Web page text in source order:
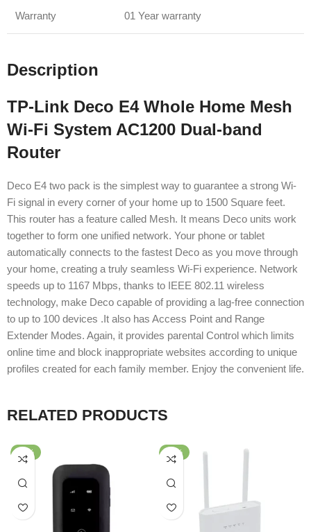
Warranty 01 Year warranty
Description
TP-Link Deco E4 Whole Home Mesh
Wi-Fi System AC1200 Dual-band
Router
Deco E4 two pack is the simplest way to guarantee a strong Wi-
Fi signal in every corner of your home up to 1500 Square feet.
This router has a feature called Mesh. It means Deco units work
together to form one unified network. Your phone or tablet
automatically connects to the fastest Deco as you move through
your home, creating a truly seamless Wi-Fi experience. Network
speeds up to 1167 Mbps, thanks to IEEE 802.11 wireless
technology, make Deco capable of providing a lag-free connection
to up to 100 devices .It also has Access Point and Range
Extender Modes. Again, it provides parental Control which limits
online time and block inappropriate websites according to unique
profiles created for each family member. Enjoy the convenient life.
RELATED PRODUCTS
-63% -51%